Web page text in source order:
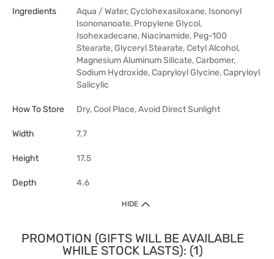
Ingredients
Aqua / Water, Cyclohexasiloxane, Isononyl
Isononanoate, Propylene Glycol,
Isohexadecane, Niacinamide, Peg-100
Stearate, Glyceryl Stearate, Cetyl Alcohol,
Magnesium Aluminum Silicate, Carbomer,
Sodium Hydroxide, Capryloyl Glycine, Capryloyl
Salicylic
How To Store Dry, Cool Place, Avoid Direct Sunlight
Width 7.7
Height 17.5
Depth 4.6
HIDE
PROMOTION (GIFTS WILL BE AVAILABLE
WHILE STOCK LASTS): (1)